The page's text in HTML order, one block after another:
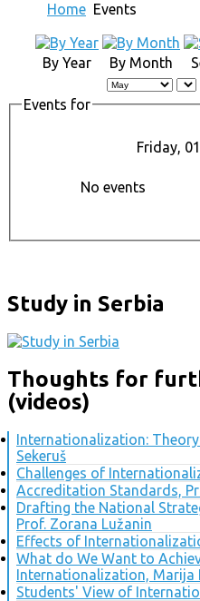
Home Events
By Year By Month
Events for
Friday,
No events
Study in Serbia
Thoughts for
(videos)
Internationalization:
Sekeruš
Challenges of
Accreditation Standards,
Drafting the National
Prof. Zorana Lužanin
Effects of
What do We Want to
Internationalization, Marija
Students' View of